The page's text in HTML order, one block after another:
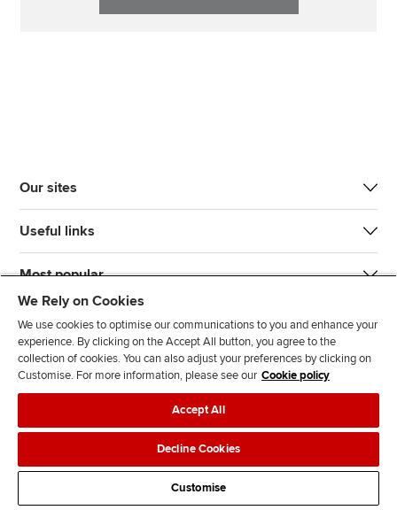
Our sites
Useful links
Most popular
n
s
l
l
o
w
l
l
o
w
T
k
d
s
Legal policiesData protection & cookies
AdvertisingSite mapContact us
We Rely on Cookies
We use cookies to optimise our communications to you and enhance your
experience. By clicking on the Accept All button, you agree to the
collection of cookies. You can also adjust your preferences by clicking on
Customise. For more information, please see our Cookie policy
Accept All
Decline Cookies
Customise